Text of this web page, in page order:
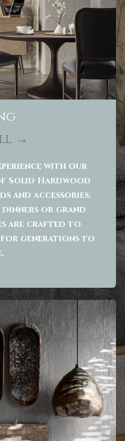
→
with our
Solid Hardwood
and accessories.
or grand
are crafted to
for generations to